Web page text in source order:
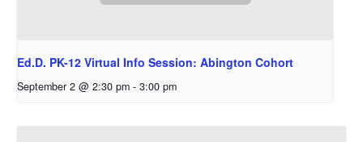
Ed.D. PK-12 Virtual Info Session: Abington Cohort
September 2 @ 2:30 pm - 3:00 pm